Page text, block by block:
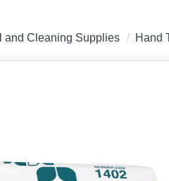
and Cleaning Supplies Hand